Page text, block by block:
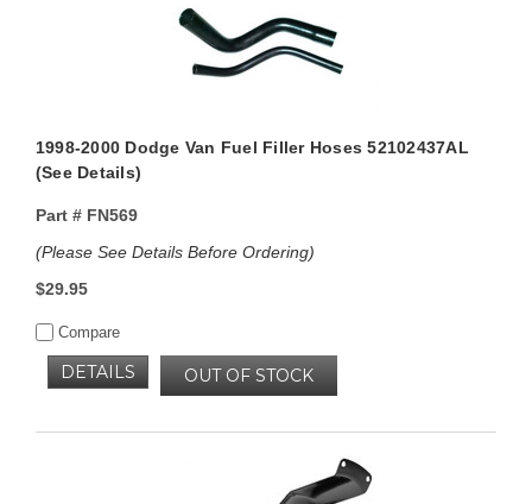
1998-2000 Dodge Van Fuel Filler Hoses 52102437AL
(See Details)
Part #FN569
(Please See Details Before Ordering)
$29.95
Compare
OUT OF STOCK
DETAILS